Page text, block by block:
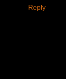
Reply